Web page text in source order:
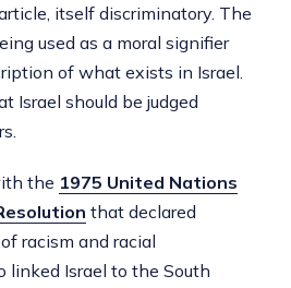
itself discriminatory. The
used as a moral signifier
of what exists in Israel.
Israel should be judged
the 1975 United Nations
that declared
racism and racial
linked Israel to the South